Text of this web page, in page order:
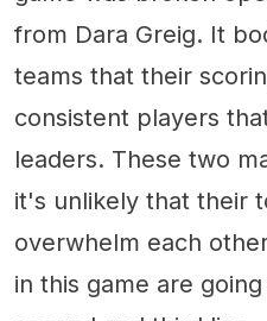
from Dara Greig. It
teams that their
consistent players
leaders. These two
it's unlikely that their
overwhelm each
in this game are